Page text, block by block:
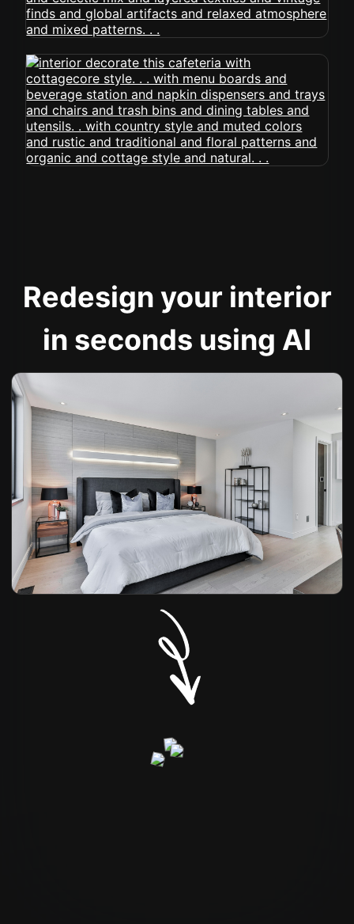
Redesign your interior
in seconds using AI